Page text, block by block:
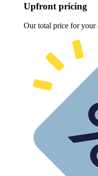
Upfront pricing
Our total price for your